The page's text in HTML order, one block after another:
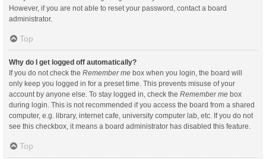
However, if you are not able to reset your password, contact a board
administrator.
Top
Why do I get logged off automatically?
If you do not check the Remember me box when you login, the board will
only keep you logged in for a preset time. This prevents misuse of your
account by anyone else. To stay logged in, check the Remember me box
during login. This is not recommended if you access the board from a shared
computer, e.g. library, internet cafe, university computer lab, etc. If you do not
see this checkbox, it means a board administrator has disabled this feature.
Top